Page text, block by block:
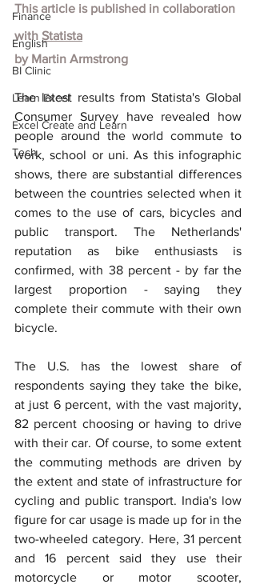
Finance
English
BI Clinic
Learn Excel
Excel Create and Learn
Tech
This article is published in collaboration
with Statista
by Martin Armstrong
The latest results from Statista's Global
Consumer Survey have revealed how
people around the world commute to
work, school or uni. As this infographic
shows, there are substantial differences
between the countries selected when it
comes to the use of cars, bicycles and
public transport. The Netherlands'
reputation as bike enthusiasts is
confirmed, with 38 percent - by far the
largest proportion - saying they
complete their commute with their own
bicycle.
The U.S. has the lowest share of
respondents saying they take the bike,
at just 6 percent, with the vast majority,
82 percent choosing or having to drive
with their car. Of course, to some extent
the commuting methods are driven by
the extent and state of infrastructure for
cycling and public transport. India's low
figure for car usage is made up for in the
two-wheeled category. Here, 31 percent
and 16 percent said they use their
motorcycle or motor scooter,